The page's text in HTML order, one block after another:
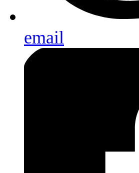
email